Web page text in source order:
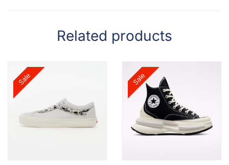
Related products
Sale Sale